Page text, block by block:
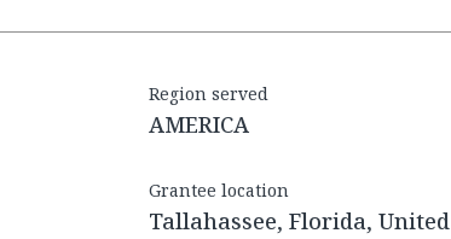
Region served
AMERICA
Grantee location
Tallahassee, Florida, United